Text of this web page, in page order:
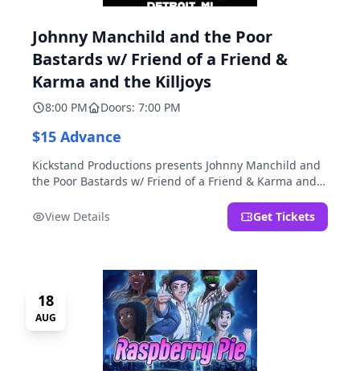
Johnny Manchild and the Poor
Bastards w/ Friend of a Friend &
Karma and the Killjoys
8:00 PM Doors: 7:00 PM
$15 Advance
Kickstand Productions presents Johnny Manchild and
the Poor Bastards w/ Friend of a Friend & Karma and
View Details
Get Tickets
18
AUG